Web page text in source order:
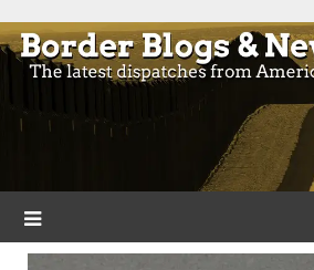
to
content
Border Blogs &
Blogs and news from the borders of